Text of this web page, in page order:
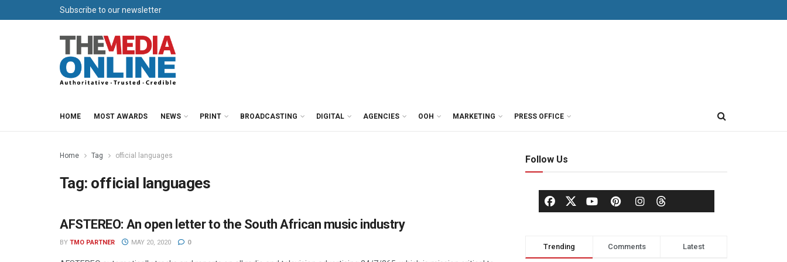
Subscribe to our newsletter
HOME MOST AWARDS NEWS PRINT BROADCASTING DIGITAL AGENCIES OOH MARKETING PRESS OFFICE
Home Tag official languages
Tag: official languages
PARTNER CONTENT
AFSTEREO: An open letter to the South African music industry
BY TMO PARTNER MAY 20, 2020 0
Follow Us
Trending Comments Latest